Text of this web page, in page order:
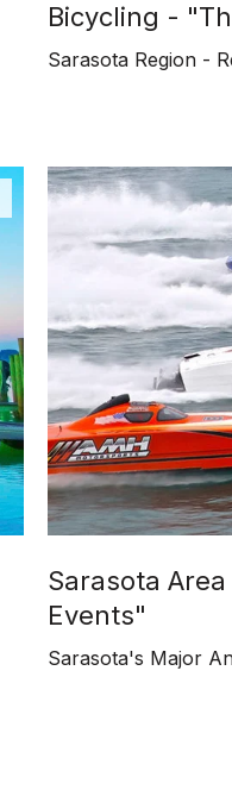
Bicycling -
Sarasota Region -
Sarasota
Events"
Sarasota's Major